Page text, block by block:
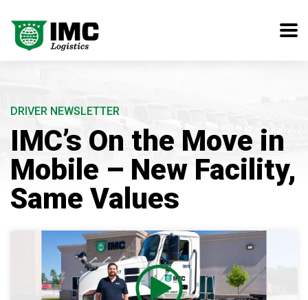
DRIVER NEWSLETTER
IMC’s On the Move in
Mobile – New Facility,
Same Values